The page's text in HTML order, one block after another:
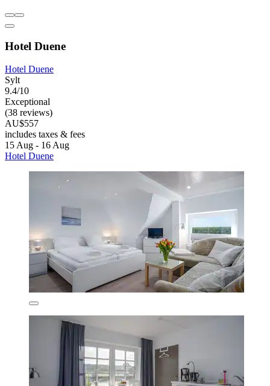
Hotel Duene
Hotel Duene
Sylt
9.4/10
Exceptional
(38 reviews)
AU$557
includes taxes & fees
15 Aug - 16 Aug
Hotel Duene